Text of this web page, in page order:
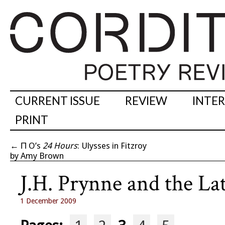
CURRENT ISSUE REVIEW
PRINT
← Π O’s 24 Hours: Ulysses in Fitzroy
by Amy Brown
J.H. Prynne and the
1 December 2009